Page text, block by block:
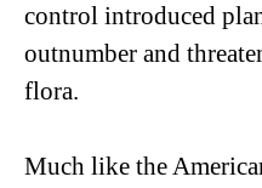
control introduced
outnumber and
flora.
Much like the